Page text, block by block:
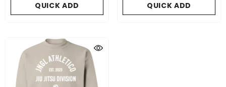
QUICK ADD QUICK ADD